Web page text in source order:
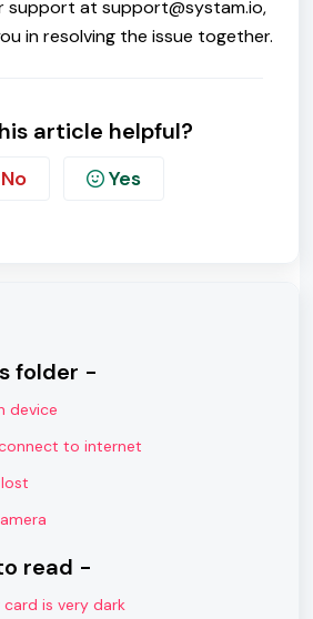
support at support@systam.io,
in resolving the issue together.
article helpful?
No Yes
folder -
device
to internet
read -
is very dark